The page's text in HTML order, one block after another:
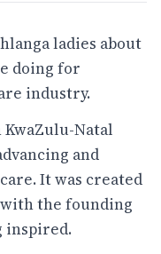
ladies about
doing for
industry.
Natal
and
It was created
the founding
inspired.